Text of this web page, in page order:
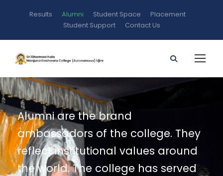
Results Alumni Student Space
Placement
Student Support
Contact Us
Alumni are the brand
ambassadors of the college. They
reflect institutional values around
the world. The college has served